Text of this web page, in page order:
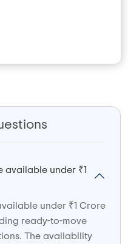
available under ₹1
under ₹1 Crore
ready-to-move
The availability